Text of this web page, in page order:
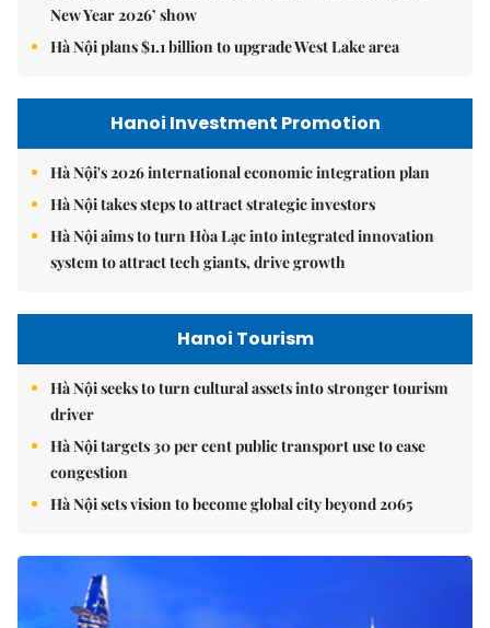
New Year 2026’ show
Hà Nội plans $1.1 billion to upgrade West Lake area
Hanoi Investment Promotion
Hà Nội's 2026 international economic integration plan
Hà Nội takes steps to attract strategic investors
Hà Nội aims to turn Hòa Lạc into integrated innovation
system to attract tech giants, drive growth
Hanoi Tourism
Hà Nội seeks to turn cultural assets into stronger tourism
driver
Hà Nội targets 30 per cent public transport use to ease
congestion
Hà Nội sets vision to become global city beyond 2065